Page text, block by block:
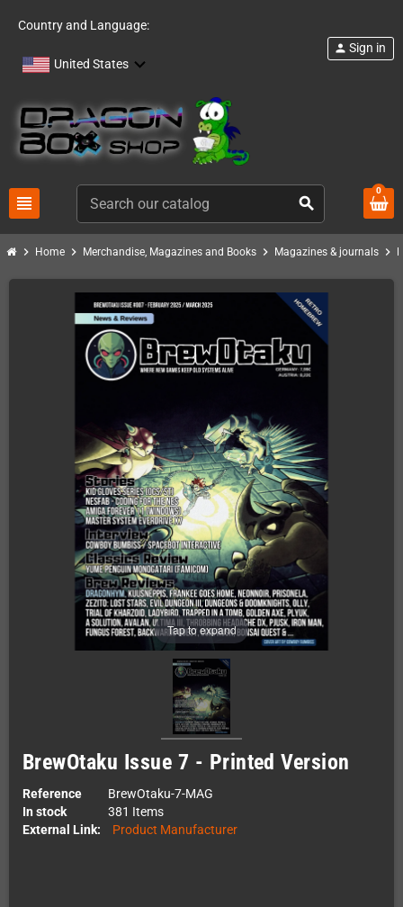
Country and Language:
United States
view_headline search
person Sign in
0
chevron_right Home chevron_right Merchandise, Magazines and Books chevron_right Magazines & journals chevron_right
Tap to expand
BrewOtaku Issue 7 - Printed Version
Reference
BrewOtaku-7-MAG
In stock
381 Items
External Link:
Product Manufacturer